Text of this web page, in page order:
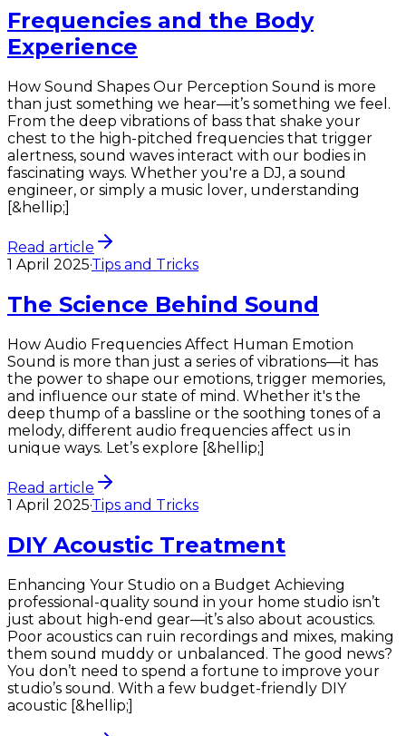
Frequencies and the Body
Experience
How Sound Shapes Our Perception Sound is more
than just something we hear—it’s something we feel.
From the deep vibrations of bass that shake your
chest to the high-pitched frequencies that trigger
alertness, sound waves interact with our bodies in
fascinating ways. Whether you're a DJ, a sound
engineer, or simply a music lover, understanding
[&hellip;]
Read article
1 April 2025·Tips and Tricks
The Science Behind Sound
How Audio Frequencies Affect Human Emotion
Sound is more than just a series of vibrations—it has
the power to shape our emotions, trigger memories,
and influence our state of mind. Whether it's the
deep thump of a bassline or the soothing tones of a
melody, different audio frequencies affect us in
unique ways. Let’s explore [&hellip;]
Read article
1 April 2025·Tips and Tricks
DIY Acoustic Treatment
Enhancing Your Studio on a Budget Achieving
professional-quality sound in your home studio isn’t
just about high-end gear—it’s also about acoustics.
Poor acoustics can ruin recordings and mixes, making
them sound muddy or unbalanced. The good news?
You don’t need to spend a fortune to improve your
studio’s sound. With a few budget-friendly DIY
acoustic [&hellip;]